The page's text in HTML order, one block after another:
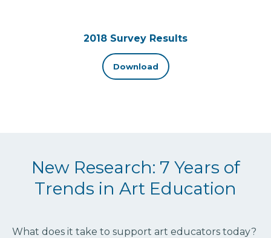
2018 Survey Results
Download
New Research: 7 Years of
Trends in Art Education
What does it take to support art educators today?